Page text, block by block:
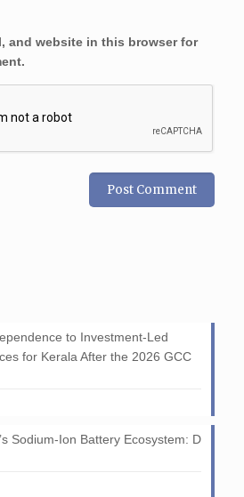
and website in this browser for
to Investment-Led
for Kerala After the 2026 GCC
Sodium-Ion Battery Ecosystem: D